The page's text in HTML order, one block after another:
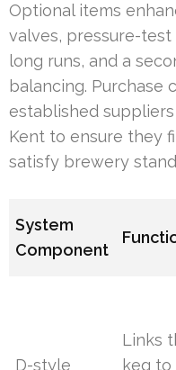
Optional items
valves, pressure-
long runs, and a
balancing. Purchase
established
Kent to ensure they
satisfy brewery
System
Component
D-style
Links
keg to